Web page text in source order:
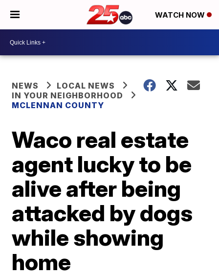
WATCH NOW
NEWS
LOCAL NEWS
IN YOUR NEIGHBORHOOD
MCLENNAN COUNTY
Waco real estate
agent lucky to be
alive after being
attacked by dogs
while showing
home